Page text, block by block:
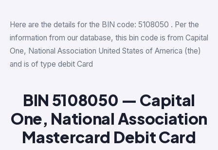
Here are the details for the BIN code: 5108050 . Per the
information from our database, this bin code is from Capital
One, National Association United States of America (the)
and is of type debit Card
BIN 5108050 — Capital
One, National Association
Mastercard Debit Card